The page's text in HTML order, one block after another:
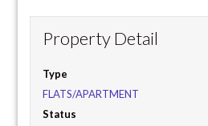
Property Detail
Type
FLATS/APARTMENT
Status